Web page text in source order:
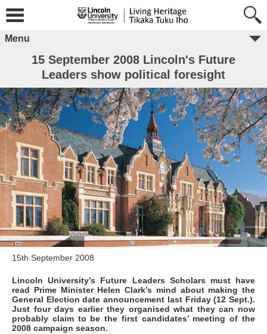
Menu
15 September 2008 Lincoln's Future
Leaders show political foresight
15th September 2008
Lincoln University’s Future Leaders Scholars must have
read Prime Minister Helen Clark’s mind about making the
General Election date announcement last Friday (12 Sept.).
Just four days earlier they organised what they can now
probably claim to be the first candidates’ meeting of the
2008 campaign season.